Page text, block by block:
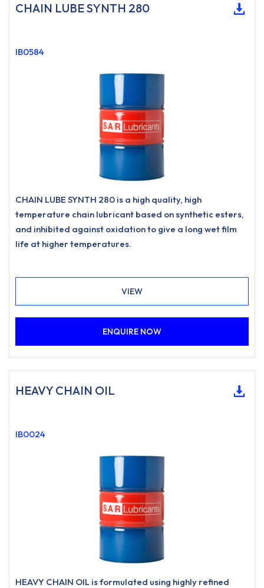
CHAIN LUBE SYNTH 280
IB0584
CHAIN LUBE SYNTH 280 is a high quality, high
temperature chain lubricant based on synthetic esters,
and inhibited against oxidation to give a long wet film
life at higher temperatures.
VIEW
ENQUIRE NOW
HEAVY CHAIN OIL
IB0024
HEAVY CHAIN OIL is formulated using highly refined